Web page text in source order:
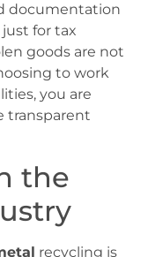
documentation
for tax
goods are not
to work
you are
transparent
the
recycling is